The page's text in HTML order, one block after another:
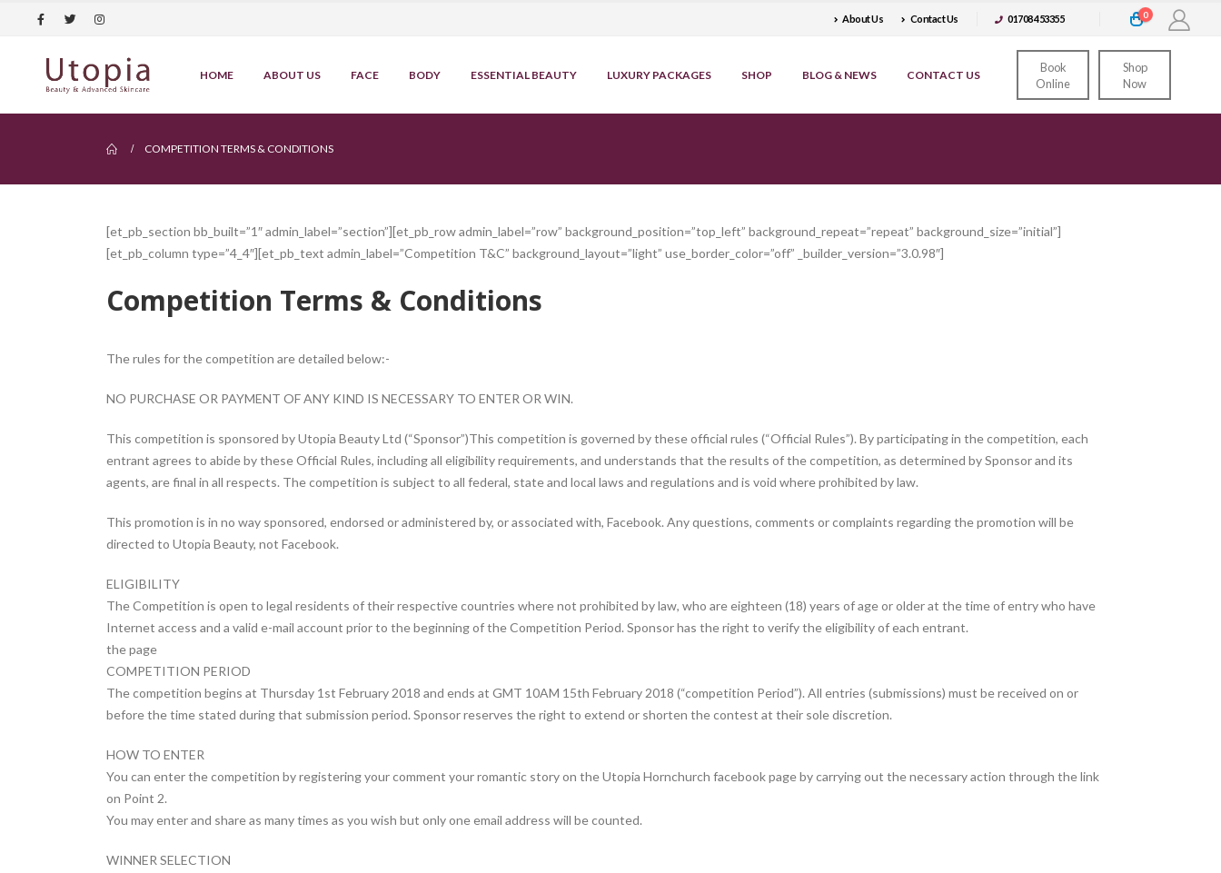
About Us Contact Us 01708 453355 0
HOME ABOUT US FACE BODY ESSENTIAL BEAUTY LUXURY PACKAGES SHOP BLOG & NEWS CONTACT US
Book
Online
Shop
Now
COMPETITION TERMS & CONDITIONS
[et_pb_section bb_built=”1″ admin_label=”section”][et_pb_row admin_label=”row” background_position=”top_left” background_repeat=”repeat” background_size=”initial”]
[et_pb_column type=”4_4″][et_pb_text admin_label=”Competition T&C” background_layout=”light” use_border_color=”off” _builder_version=”3.0.98″]
Competition Terms & Conditions
The rules for the competition are detailed below:-
NO PURCHASE OR PAYMENT OF ANY KIND IS NECESSARY TO ENTER OR WIN.
This competition is sponsored by Utopia Beauty Ltd (“Sponsor”)This competition is governed by these official rules (“Official Rules”). By participating in the competition, each
entrant agrees to abide by these Official Rules, including all eligibility requirements, and understands that the results of the competition, as determined by Sponsor and its
agents, are final in all respects. The competition is subject to all federal, state and local laws and regulations and is void where prohibited by law.
This promotion is in no way sponsored, endorsed or administered by, or associated with, Facebook. Any questions, comments or complaints regarding the promotion will be
directed to Utopia Beauty, not Facebook.
ELIGIBILITY
The Competition is open to legal residents of their respective countries where not prohibited by law, who are eighteen (18) years of age or older at the time of entry who have
Internet access and a valid e-mail account prior to the beginning of the Competition Period. Sponsor has the right to verify the eligibility of each entrant.
the page
COMPETITION PERIOD
The competition begins at Thursday 1st February 2018 and ends at GMT 10AM 15th February 2018 (“competition Period”). All entries (submissions) must be received on or
before the time stated during that submission period. Sponsor reserves the right to extend or shorten the contest at their sole discretion.
HOW TO ENTER
You can enter the competition by registering your comment your romantic story on the Utopia Hornchurch facebook page by carrying out the necessary action through the link
on Point 2.
You may enter and share as many times as you wish but only one email address will be counted.
WINNER SELECTION